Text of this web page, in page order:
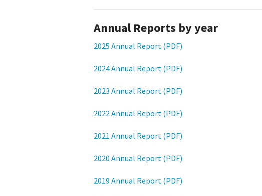
Annual Reports by year
2025 Annual Report (PDF)
2024 Annual Report (PDF)
2023 Annual Report (PDF)
2022 Annual Report (PDF)
2021 Annual Report (PDF)
2020 Annual Report (PDF)
2019 Annual Report (PDF)